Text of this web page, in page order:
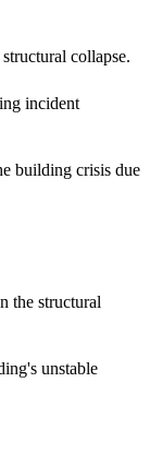
collapse.
incident
building crisis due
the structural
unstable